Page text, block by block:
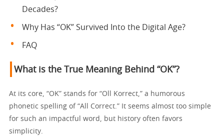
Decades?
Why Has “OK” Survived Into the Digital Age?
FAQ
What is the True Meaning Behind “OK”?
At its core, “OK” stands for “Oll Korrect,” a humorous
phonetic spelling of “All Correct.” It seems almost too simple
for such an impactful word, but history often favors
simplicity.